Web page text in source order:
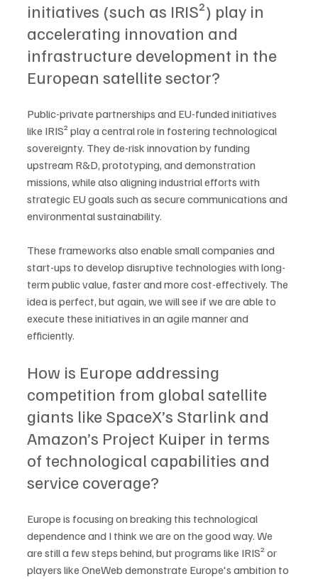
initiatives (such as IRIS²) play in
accelerating innovation and
infrastructure development in the
European satellite sector?
Public-private partnerships and EU-funded initiatives
like IRIS² play a central role in fostering technological
sovereignty. They de-risk innovation by funding
upstream R&D, prototyping, and demonstration
missions, while also aligning industrial efforts with
strategic EU goals such as secure communications and
environmental sustainability.
These frameworks also enable small companies and
start-ups to develop disruptive technologies with long-
term public value, faster and more cost-effectively. The
idea is perfect, but again, we will see if we are able to
execute these initiatives in an agile manner and
efficiently.
How is Europe addressing
competition from global satellite
giants like SpaceX’s Starlink and
Amazon’s Project Kuiper in terms
of technological capabilities and
service coverage?
Europe is focusing on breaking this technological
dependence and I think we are on the good way. We
are still a few steps behind, but programs like IRIS² or
players like OneWeb demonstrate Europe's ambition to